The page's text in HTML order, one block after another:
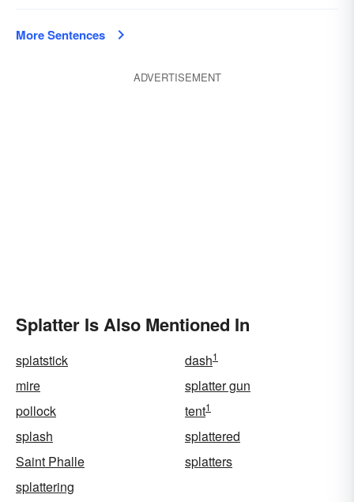
More Sentences
ADVERTISEMENT
Splatter Is Also Mentioned In
splatstick dash1
mire
splatter gun
pollock
tent1
splash
splattered
Saint Phalle
splatters
splattering